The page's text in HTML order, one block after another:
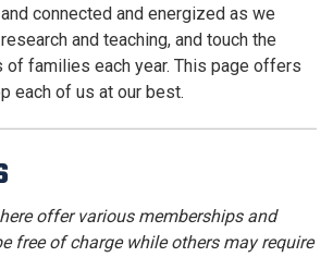
connected and energized as we
and teaching, and touch the
of families each year. This page offers
each of us at our best.
offer various memberships and
free of charge while others may require